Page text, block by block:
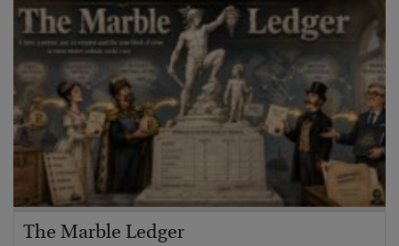
The Marble Ledger